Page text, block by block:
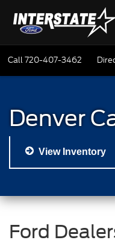
Call720-407-3462
Denver
View Inventory
Ford